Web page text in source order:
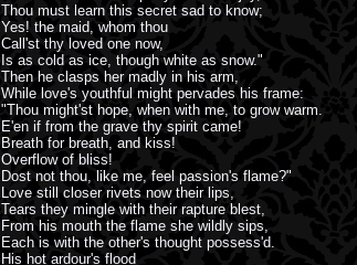
Thou must learn this secret sad to know;
Yes! the maid, whom thou
Call'st thy loved one now,
Is as cold as ice, though white as snow."
Then he clasps her madly in his arm,
While love's youthful might pervades his frame:
"Thou might'st hope, when with me, to grow warm.
E'en if from the grave thy spirit came!
Breath for breath, and kiss!
Overflow of bliss!
Dost not thou, like me, feel passion's flame?"
Love still closer rivets now their lips,
Tears they mingle with their rapture blest,
From his mouth the flame she wildly sips,
Each is with the other's thought possess'd.
His hot ardour's flood